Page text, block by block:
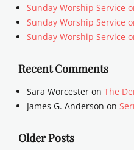
Sunday Worship Service
Sunday Worship Service
Sunday Worship Service
Recent Comments
Sara Worcester on The
James G. Anderson on
Older Posts